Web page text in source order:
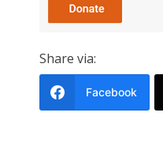
Share via:
Facebook